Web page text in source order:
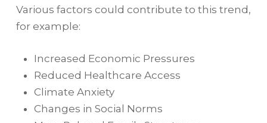
Various factors could contribute to this trend,
for example:
Increased Economic Pressures
Reduced Healthcare Access
Climate Anxiety
Changes in Social Norms